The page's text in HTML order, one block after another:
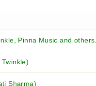
Pinna Music and
Sharma)